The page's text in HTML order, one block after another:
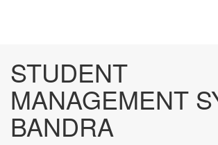
STUDENT
MANAGEMENT
BANDRA